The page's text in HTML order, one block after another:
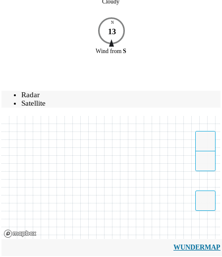
Cloudy
N
13
Wind from S
Radar
Satellite
WUNDERMAP